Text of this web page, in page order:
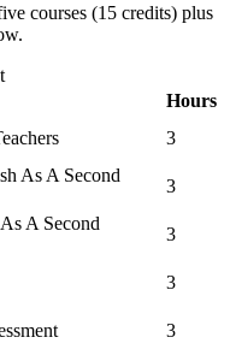
courses (15 credits) plus
Hours
3
As A Second
3
A Second
3
3
3